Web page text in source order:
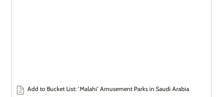
Add to Bucket List: ’Malahi’ Amusement Parks in Saudi Arabia